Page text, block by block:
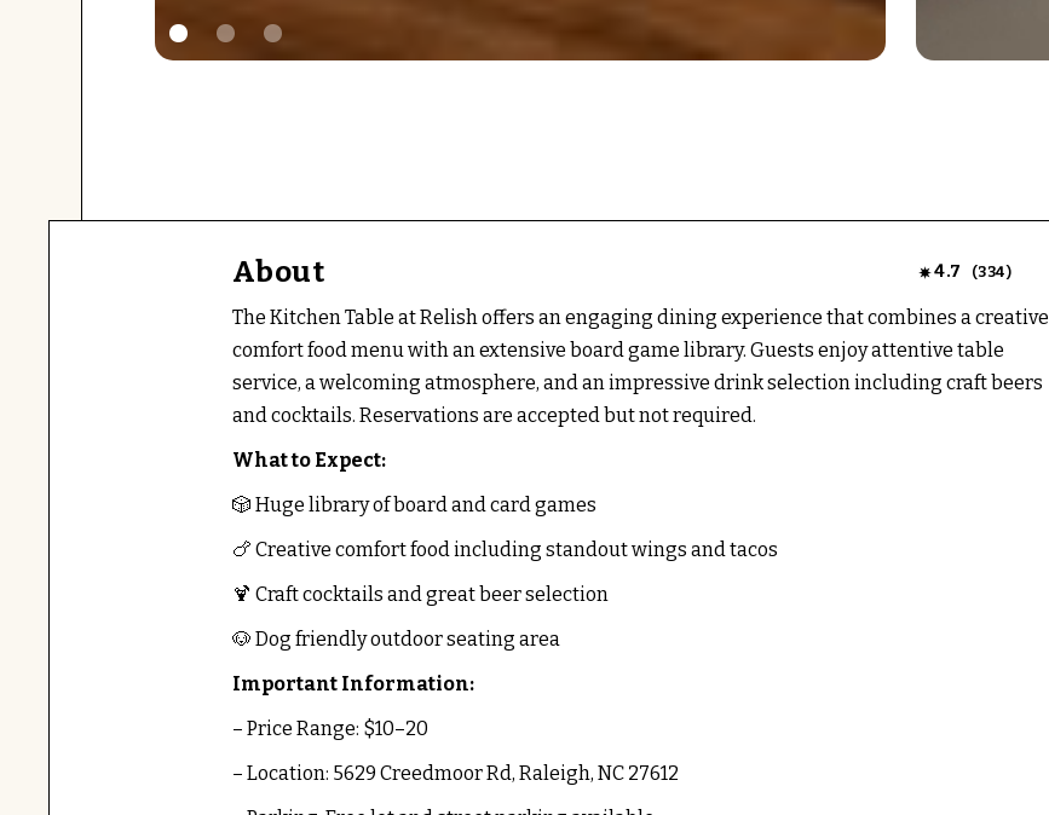
About 4.7 (334)
The Kitchen Table at Relish offers an engaging dining experience that combines a creative
comfort food menu with an extensive board game library. Guests enjoy attentive table
service, a welcoming atmosphere, and an impressive drink selection including craft beers
and cocktails. Reservations are accepted but not required.
What to Expect:
🎲 Huge library of board and card games
🍗 Creative comfort food including standout wings and tacos
🍹 Craft cocktails and great beer selection
🐶 Dog friendly outdoor seating area
Important Information:
– Price Range: $10–20
– Location: 5629 Creedmoor Rd, Raleigh, NC 27612